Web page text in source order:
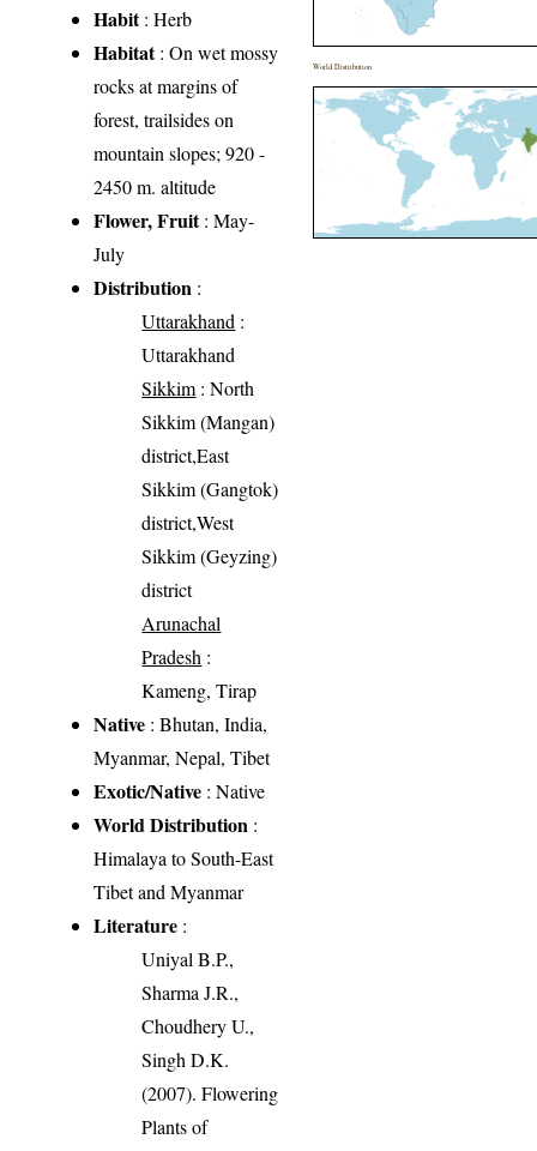
Habit: Herb
Habitat: On wet mossy
rocks at margins of
forest, trailsides on
mountain slopes; 920 -
2450 m. altitude
Flower, Fruit: May-
July
Distribution :
Uttarakhand :
Uttarakhand
Sikkim : North
Sikkim (Mangan)
district,East
Sikkim (Gangtok)
district,West
Sikkim (Geyzing)
district
Arunachal
Pradesh :
Kameng, Tirap
Native : Bhutan, India,
Myanmar, Nepal, Tibet
Exotic/Native : Native
World Distribution :
Himalaya to South-East
Tibet and Myanmar
Literature :
Uniyal B.P.,
Sharma J.R.,
Choudhery U.,
Singh D.K.
(2007). Flowering
Plants of
World Distribution